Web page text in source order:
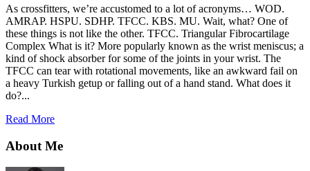
As crossfitters, we’re accustomed to a lot of acronyms… WOD.
AMRAP. HSPU. SDHP. TFCC. KBS. MU. Wait, what? One of
these things is not like the other. TFCC. Triangular Fibrocartilage
Complex What is it? More popularly known as the wrist meniscus; a
kind of shock absorber for some of the joints in your wrist. The
TFCC can tear with rotational movements, like an awkward fail on
a heavy Turkish getup or falling out of a hand stand. What does it
do?...
Read More
About Me